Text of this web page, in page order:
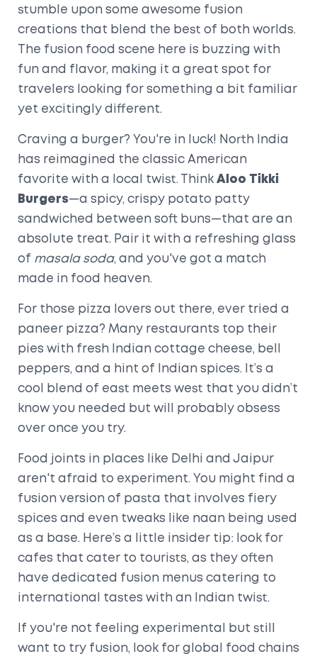
stumble upon some awesome fusion
creations that blend the best of both worlds.
The fusion food scene here is buzzing with
fun and flavor, making it a great spot for
travelers looking for something a bit familiar
yet excitingly different.
Craving a burger? You're in luck! North India
has reimagined the classic American
favorite with a local twist. Think Aloo Tikki
Burgers—a spicy, crispy potato patty
sandwiched between soft buns—that are an
absolute treat. Pair it with a refreshing glass
of masala soda, and you've got a match
made in food heaven.
For those pizza lovers out there, ever tried a
paneer pizza? Many restaurants top their
pies with fresh Indian cottage cheese, bell
peppers, and a hint of Indian spices. It’s a
cool blend of east meets west that you didn’t
know you needed but will probably obsess
over once you try.
Food joints in places like Delhi and Jaipur
aren't afraid to experiment. You might find a
fusion version of pasta that involves fiery
spices and even tweaks like naan being used
as a base. Here’s a little insider tip: look for
cafes that cater to tourists, as they often
have dedicated fusion menus catering to
international tastes with an Indian twist.
If you're not feeling experimental but still
want to try fusion, look for global food chains